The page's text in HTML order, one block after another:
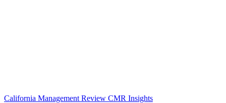
California Management Review CMR Insights